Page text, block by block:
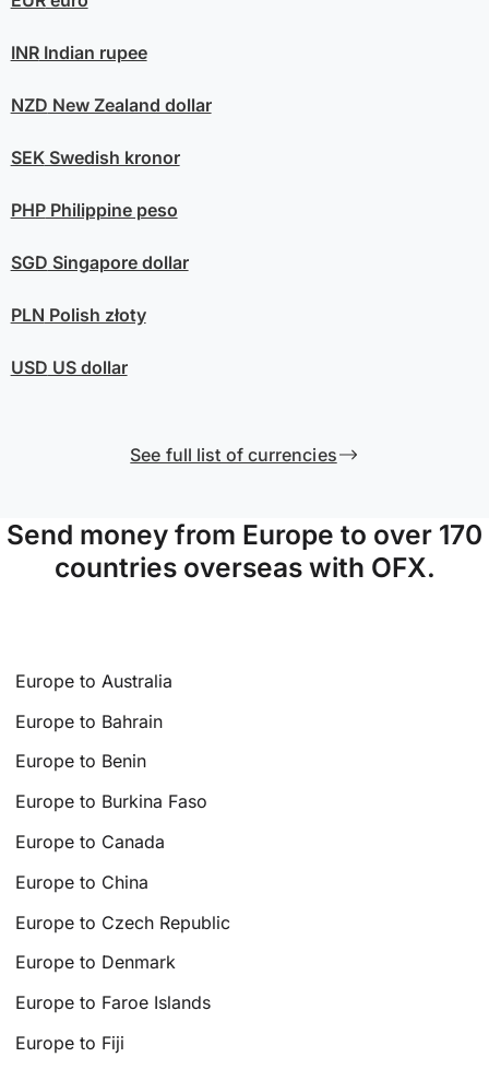
INRIndian rupee
NZD New Zealand dollar
SEKSwedish kronor
PHPPhilippine peso
SGD Singapore dollar
PLN Polish złoty
USD US dollar
See full list of currencies
Send money from Europe to over 170
countries overseas with OFX.
Europe to Australia
Europe to Bahrain
Europe to Benin
Europe to Burkina Faso
Europe to Canada
Europe to China
Europe to Czech Republic
Europe to Denmark
Europe to Faroe Islands
Europe to Fiji